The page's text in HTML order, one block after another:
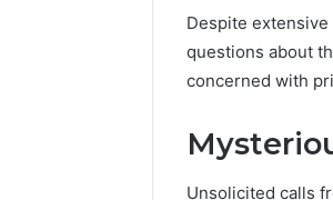
Despite
questions about
concerned with
Unsolicited calls